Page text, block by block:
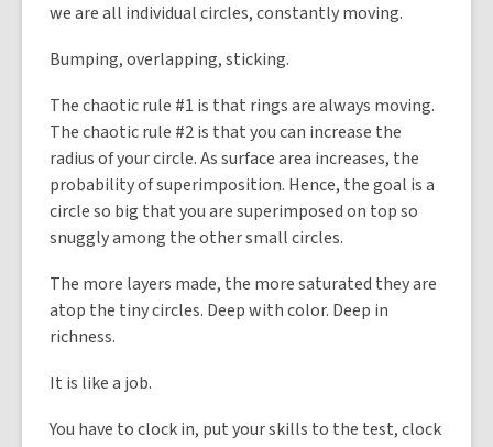
we are all individual circles, constantly moving.
Bumping, overlapping, sticking.
The chaotic rule #1 is that rings are always moving.
The chaotic rule #2 is that you can increase the
radius of your circle. As surface area increases, the
probability of superimposition. Hence, the goal is a
circle so big that you are superimposed on top so
snuggly among the other small circles.
The more layers made, the more saturated they are
atop the tiny circles. Deep with color. Deep in
richness.
It is like a job.
You have to clock in, put your skills to the test, clock